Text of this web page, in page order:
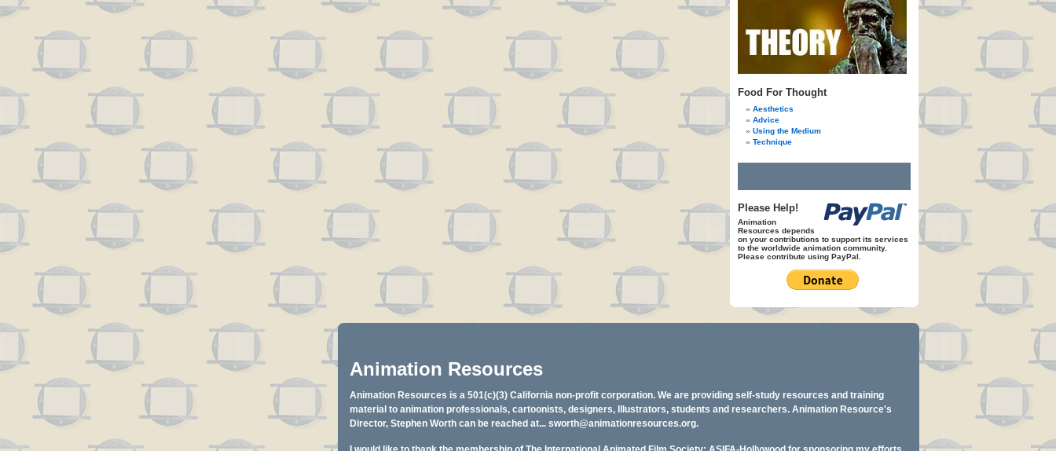
Food For Thought
Aesthetics
Advice
Using the Medium
Technique
Please Help!
Animation
Resources depends
on your contributions to support its services
to the worldwide animation community.
Please contribute using PayPal.
Animation Resources
Animation Resources is a 501(c)(3) California non-profit corporation. We are providing self-study resources and training
material to animation professionals, cartoonists, designers, Illustrators, students and researchers. Animation Resource's
Director, Stephen Worth can be reached at... sworth@animationresources.org.